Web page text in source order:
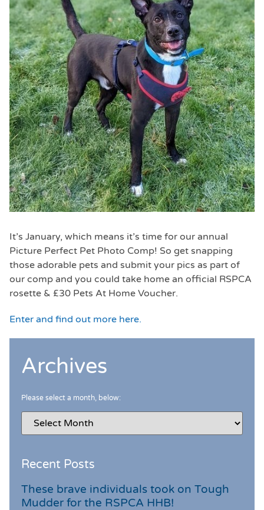
It’s January, which means it’s time for our annual
Picture Perfect Pet Photo Comp! So get snapping
those adorable pets and submit your pics as part of
our comp and you could take home an official RSPCA
rosette & £30 Pets At Home Voucher.
Enter and find out more here.
Archives
Please select a month, below:
Recent Posts
These brave individuals took on Tough
Mudder for the RSPCA HHB!